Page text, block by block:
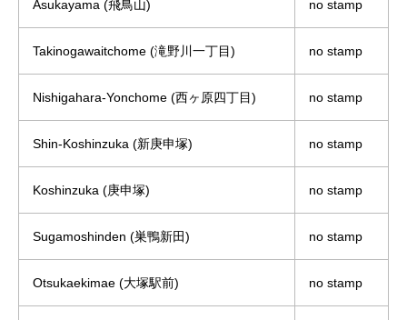
Asukayama (飛鳥山) no stamp
Takinogawaitchome (滝野川一丁目) no stamp
Nishigahara-Yonchome (西ヶ原四丁目) no stamp
Shin-Koshinzuka (新庚申塚) no stamp
Koshinzuka (庚申塚) no stamp
Sugamoshinden (巣鴨新田) no stamp
Otsukaekimae (大塚駅前) no stamp